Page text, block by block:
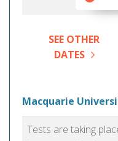
SEE OTHER
DATES
Macquarie
Tests are taking